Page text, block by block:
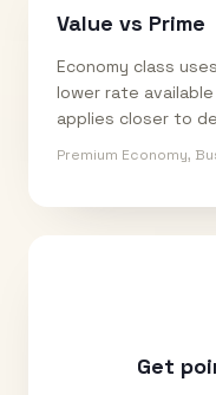
Value vs Prime
Economy class
lower rate
applies closer to
Premium Economy,
Get